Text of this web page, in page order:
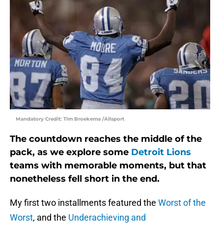
Mandatory Credit: Tim Broekema /Allsport
The countdown reaches the middle of the
pack, as we explore some Detroit Lions
teams with memorable moments, but that
nonetheless fell short in the end.
My first two installments featured the Worst of the
Worst, and the Underachieving and